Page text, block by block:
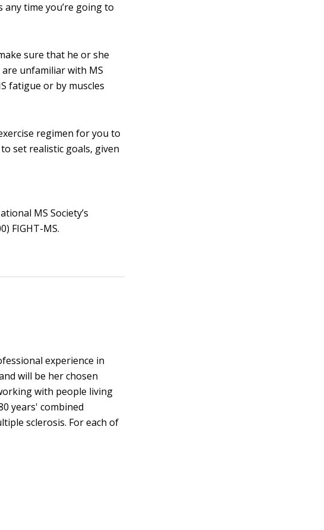
any time you’re going to
sure that he or she
unfamiliar with MS
fatigue or by muscles
regimen for you to
set realistic goals, given
MS Society’s
FIGHT-MS.
experience in
will be her chosen
with people living
years' combined
sclerosis. For each of